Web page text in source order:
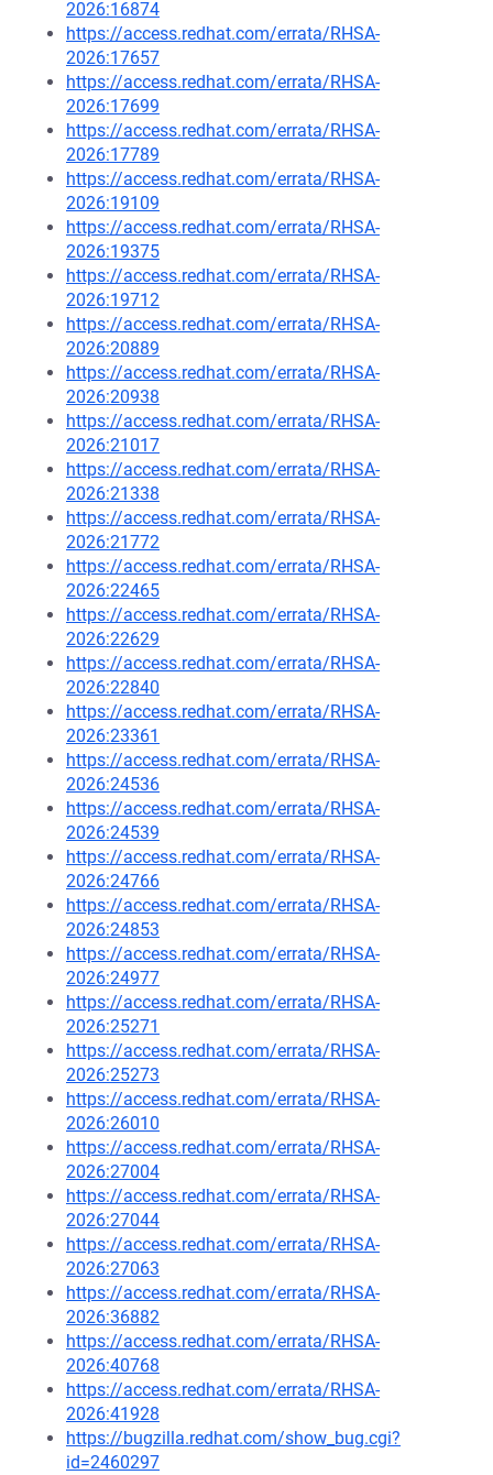
2026:16874
https://access.redhat.com/errata/RHSA-
2026:17657
https://access.redhat.com/errata/RHSA-
2026:17699
https://access.redhat.com/errata/RHSA-
2026:17789
https://access.redhat.com/errata/RHSA-
2026:19109
https://access.redhat.com/errata/RHSA-
2026:19375
https://access.redhat.com/errata/RHSA-
2026:19712
https://access.redhat.com/errata/RHSA-
2026:20889
https://access.redhat.com/errata/RHSA-
2026:20938
https://access.redhat.com/errata/RHSA-
2026:21017
https://access.redhat.com/errata/RHSA-
2026:21338
https://access.redhat.com/errata/RHSA-
2026:21772
https://access.redhat.com/errata/RHSA-
2026:22465
https://access.redhat.com/errata/RHSA-
2026:22629
https://access.redhat.com/errata/RHSA-
2026:22840
https://access.redhat.com/errata/RHSA-
2026:23361
https://access.redhat.com/errata/RHSA-
2026:24536
https://access.redhat.com/errata/RHSA-
2026:24539
https://access.redhat.com/errata/RHSA-
2026:24766
https://access.redhat.com/errata/RHSA-
2026:24853
https://access.redhat.com/errata/RHSA-
2026:24977
https://access.redhat.com/errata/RHSA-
2026:25271
https://access.redhat.com/errata/RHSA-
2026:25273
https://access.redhat.com/errata/RHSA-
2026:26010
https://access.redhat.com/errata/RHSA-
2026:27004
https://access.redhat.com/errata/RHSA-
2026:27044
https://access.redhat.com/errata/RHSA-
2026:27063
https://access.redhat.com/errata/RHSA-
2026:36882
https://access.redhat.com/errata/RHSA-
2026:40768
https://access.redhat.com/errata/RHSA-
2026:41928
https://bugzilla.redhat.com/show_bug.cgi?
id=2460297